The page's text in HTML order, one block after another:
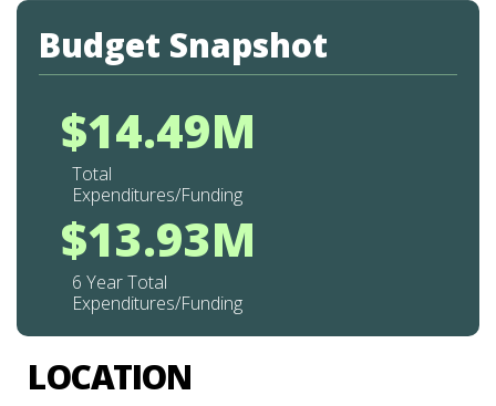
Budget Snapshot
$14.49M
Total
Expenditures/Funding
$13.93M
6 Year Total
Expenditures/Funding
LOCATION